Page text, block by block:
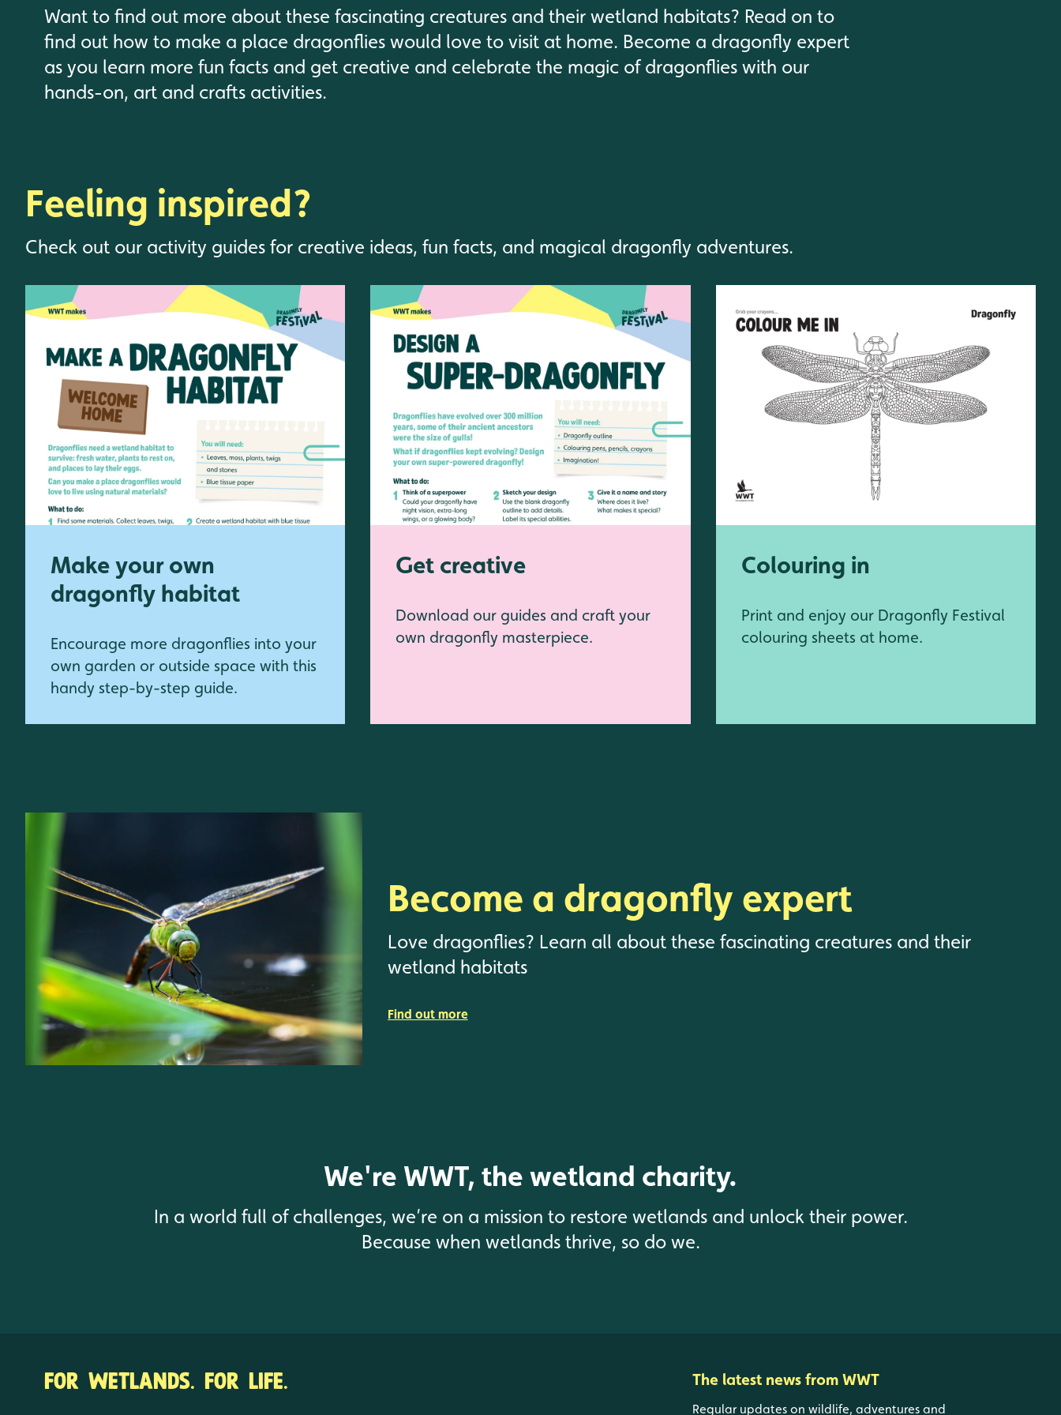
Want to find out more about these fascinating creatures and their wetland habitats? Read on to
find out how to make a place dragonflies would love to visit at home. Become a dragonfly expert
as you learn more fun facts and get creative and celebrate the magic of dragonflies with our
hands-on, art and crafts activities.
Feeling inspired?
Check out our activity guides for creative ideas, fun facts, and magical dragonfly adventures.
Make your own
dragonfly habitat
Encourage more dragonflies into your
own garden or outside space with this
handy step-by-step guide.
Get creative
Download our guides and craft your
own dragonfly masterpiece.
Colouring in
Print and enjoy our Dragonfly Festival
colouring sheets at home.
Become a dragonfly expert
Love dragonflies? Learn all about these fascinating creatures and their
wetland habitats
Find out more
We're WWT, the wetland charity.
In a world full of challenges, we’re on a mission to restore wetlands and unlock their power.
Because when wetlands thrive, so do we.
FOR WETLANDS. FOR LIFE. The latest news from WWT
Regular updates on wildlife, adventures and